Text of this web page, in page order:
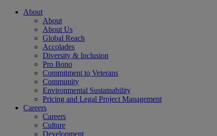
About
About
About Us
Global Reach
Accolades
Diversity & Inclusion
Pro Bono
Commitment to Veterans
Community
Environmental Sustainability
Pricing and Legal Project Management
Careers
Careers
Culture
Development